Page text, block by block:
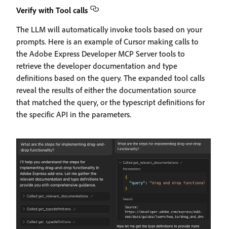
Verify with Tool calls
The LLM will automatically invoke tools based on your
prompts. Here is an example of Cursor making calls to
the Adobe Express Developer MCP Server tools to
retrieve the developer documentation and type
definitions based on the query. The expanded tool calls
reveal the results of either the documentation source
that matched the query, or the typescript definitions for
the specific API in the parameters.